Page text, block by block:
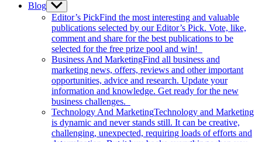
Blog Show
sub
menu
Editor’s PickFind the most interesting and valuable
publications selected by our Editor’s Pick. Vote, like,
comment and share for the best publications to be
selected for the free prize pool and win!
Business And MarketingFind all business and
marketing news, offers, reviews and other important
opportunities, advice and research. Update your
information and knowledge. Get ready for the new
business challenges.
Technology And MarketingTechnology and Marketing
is dynamic and never stands still. It can be creative,
challenging, unexpected, requiring loads of efforts and